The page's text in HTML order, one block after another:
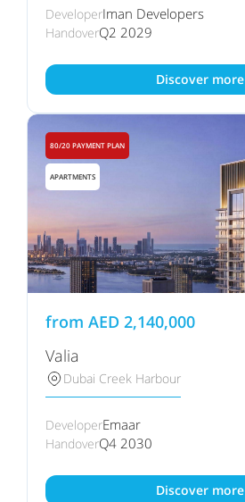
DeveloperIman Developers
HandoverQ2 2029
Discover more
80/20 PAYMENT PLAN
APARTMENTS
from AED 2,140,000
Valia
Dubai Creek Harbour
DeveloperEmaar
HandoverQ4 2030
Discover more